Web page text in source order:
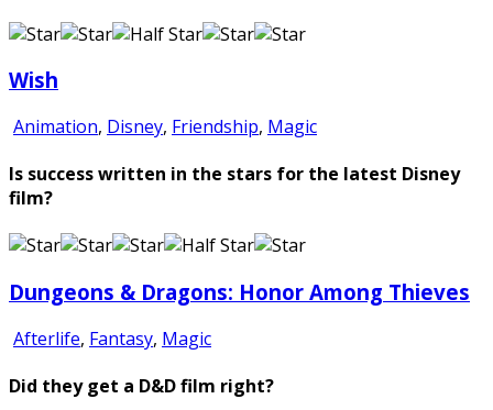
Wish
Animation, Disney, Friendship, Magic
Is success written in the stars for the latest Disney
film?
Dungeons & Dragons: Honor Among Thieves
Afterlife, Fantasy, Magic
Did they get a D&D film right?